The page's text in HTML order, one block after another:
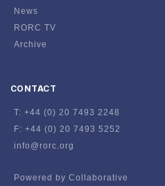
News
RORC TV
Archive
CONTACT
T: +44 (0) 20 7493 2248
F: +44 (0) 20 7493 5252
info@rorc.org
Powered by Collaborative